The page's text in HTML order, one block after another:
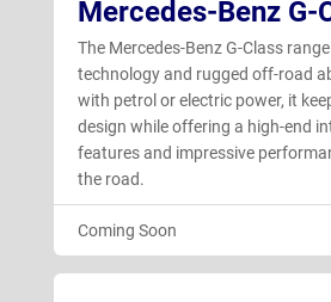
Mercedes-Benz G-
The Mercedes-Benz G-Class
technology and rugged off-road
with petrol or electric power, it
design while offering a high-end
features and impressive
the road.
Coming Soon